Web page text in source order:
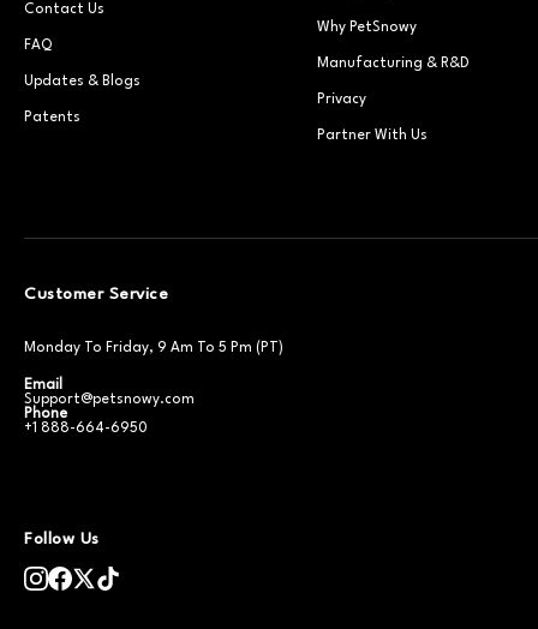
Contact Us
FAQ
Updates & Blogs
Patents
Why PetSnowy
Manufacturing & R&D
Privacy
Partner With Us
Customer Service
Monday To Friday, 9 Am To 5 Pm (PT)
Email
Support@petsnowy.com
Phone
+1 888-664-6950
Follow Us